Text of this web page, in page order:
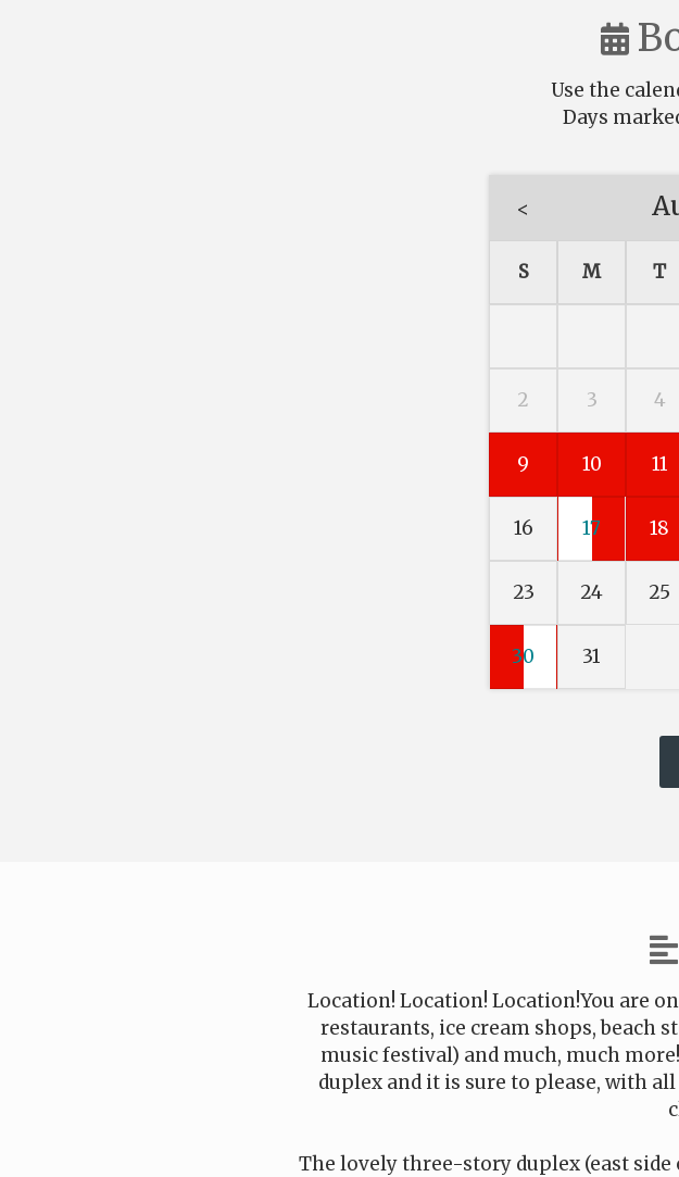
Use the
Days
<
S M T
2 3 4
9 10 11
16 17 18
23 24 25
30 31
Location! Location! Location!You are
restaurants, ice cream shops, beach
music festival) and much, much
duplex and it is sure to please, with
The lovely three-story duplex (east side